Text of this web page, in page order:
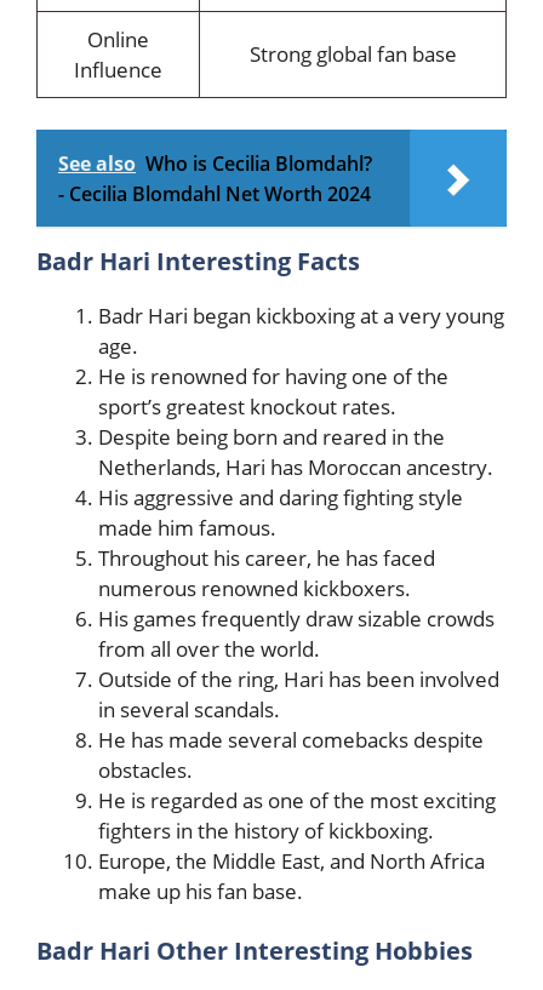
Online
Influence
Strong global fan base
See also Who is Cecilia Blomdahl?
- Cecilia Blomdahl Net Worth 2024
Badr Hari Interesting Facts
Badr Hari began kickboxing at a very young
age.
He is renowned for having one of the
sport’s greatest knockout rates.
Despite being born and reared in the
Netherlands, Hari has Moroccan ancestry.
His aggressive and daring fighting style
made him famous.
Throughout his career, he has faced
numerous renowned kickboxers.
His games frequently draw sizable crowds
from all over the world.
Outside of the ring, Hari has been involved
in several scandals.
He has made several comebacks despite
obstacles.
He is regarded as one of the most exciting
fighters in the history of kickboxing.
Europe, the Middle East, and North Africa
make up his fan base.
Badr Hari Other Interesting Hobbies